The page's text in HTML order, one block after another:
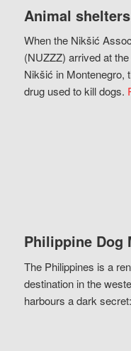
Animal
When the Nikšić
(NUZZZ) arrived at
Nikšić in Montenegro,
drug used to kill dogs.
Philippine Dog
The Philippines is a
destination in the
harbours a dark secret: